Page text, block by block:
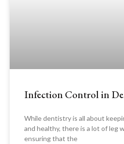
Infection Control in
While dentistry is all about
and healthy, there is a lot of leg
ensuring that the